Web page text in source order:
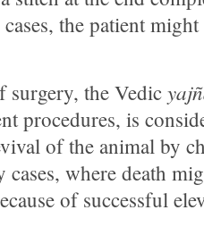
the patient
surgery, the Vedic
procedures, is
of the animal by
where death
of successful